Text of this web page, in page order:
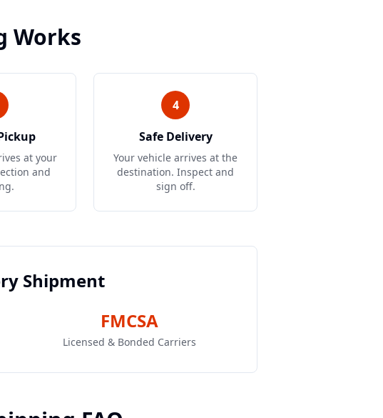
Works
at your
and
4
Safe Delivery
Your vehicle arrives at the
destination. Inspect and
sign off.
Shipment
FMCSA
Licensed & Bonded Carriers